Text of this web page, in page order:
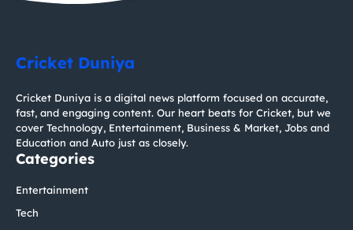
Cricket Duniya
Cricket Duniya is a digital news platform focused on accurate,
fast, and engaging content. Our heart beats for Cricket, but we
cover Technology, Entertainment, Business & Market, Jobs and
Education and Auto just as closely.
Categories
Entertainment
Tech